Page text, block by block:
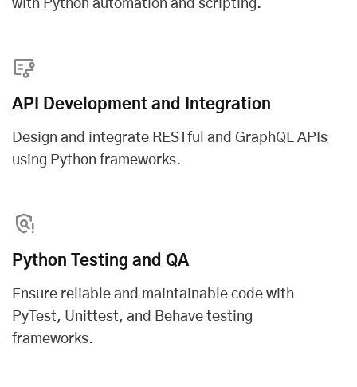
with Python automation and scripting.
API Development and Integration
Design and integrate RESTful and GraphQL APIs
using Python frameworks.
Python Testing and QA
Ensure reliable and maintainable code with
PyTest, Unittest, and Behave testing
frameworks.